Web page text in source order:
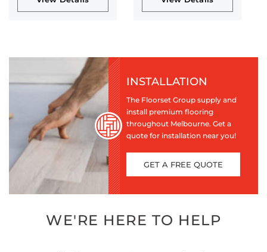
INSTALLATION
The Floorset Group supply and
install premium flooring
throughout Melbourne. Get a
quote for installation near you!
GET A FREE QUOTE
WE'RE HERE TO HELP